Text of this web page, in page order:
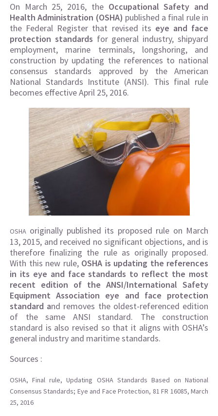
On March 25, 2016, the Occupational Safety and
Health Administration (OSHA) published a final rule in
the Federal Register that revised its eye and face
protection standards for general industry, shipyard
employment, marine terminals, longshoring, and
construction by updating the references to national
consensus standards approved by the American
National Standards Institute (ANSI). This final rule
becomes effective April 25, 2016.
OSHA originally published its proposed rule on March
13, 2015, and received no significant objections, and is
therefore finalizing the rule as originally proposed.
With this new rule, OSHA is updating the references
in its eye and face standards to reflect the most
recent edition of the ANSI/International Safety
Equipment Association eye and face protection
standard and removes the oldest-referenced edition
of the same ANSI standard. The construction
standard is also revised so that it aligns with OSHA’s
general industry and maritime standards.
Sources :
OSHA, Final rule, Updating OSHA Standards Based on National
Consensus Standards; Eye and Face Protection, 81 FR 16085, March
25, 2016